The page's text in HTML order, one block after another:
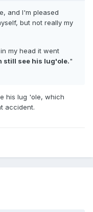
and I'm pleased
but not really my
my head it went
still see his lug'ole."
his lug 'ole, which
accident.